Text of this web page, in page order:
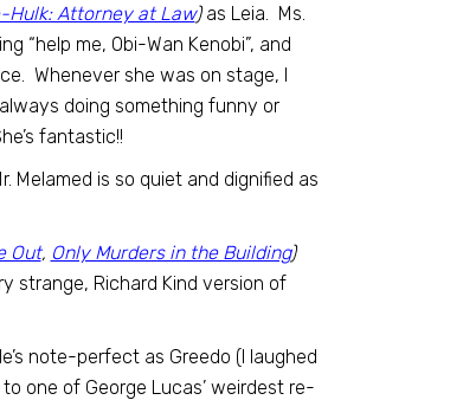
Hulk: Attorney at Law)as Leia. Ms.
“help me, Obi-Wan Kenobi”, and
Whenever she was on stage, I
doing something funny or
fantastic!!
Melamed is so quiet and dignified as
Out, Only Murders in the Building)
strange, Richard Kind version of
note-perfect as Greedo (I laughed
one of George Lucas’ weirdest re-